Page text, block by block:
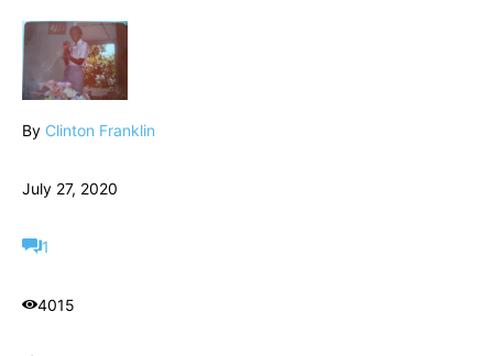
By Clinton Franklin
July 27, 2020
1
4015